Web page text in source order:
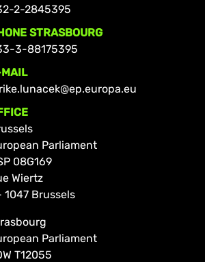
2-2845395
STRASBOURG
3-88175395
Parliament
08G169
Wiertz
1047 Brussels
Parliament
T12055